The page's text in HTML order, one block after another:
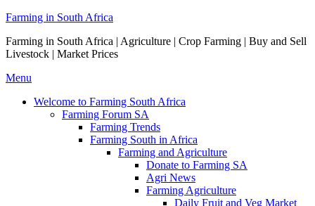
Skip
content
Farming in South Africa
Farming in South Africa | Agriculture | Crop Farming | Buy and Sell
Livestock | Market Prices
Menu
Welcome to Farming South Africa
Farming Forum SA
Farming Trends
Farming South in Africa
Farming and Agriculture
Donate to Farming SA
Agri News
Farming Agriculture
Daily Fruit and Veg Market